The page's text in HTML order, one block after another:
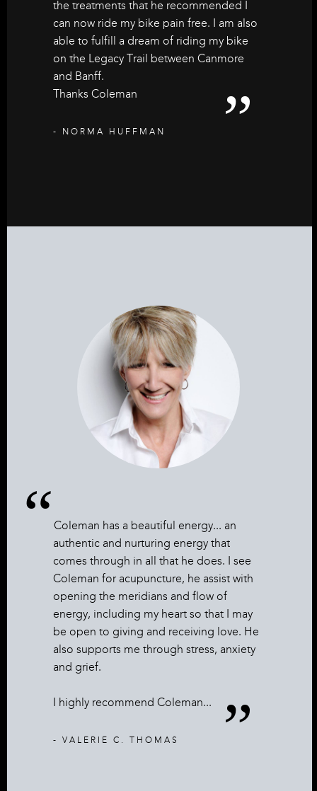
the treatments that he recommended I
can now ride my bike pain free. I am also
able to fulfill a dream of riding my bike
on the Legacy Trail between Canmore
and Banff.
Thanks Coleman
- NORMA HUFFMAN
Coleman has a beautiful energy... an
authentic and nurturing energy that
comes through in all that he does. I see
Coleman for acupuncture, he assist with
opening the meridians and flow of
energy, including my heart so that I may
be open to giving and receiving love. He
also supports me through stress, anxiety
and grief.
I highly recommend Coleman...
- VALERIE C. THOMAS